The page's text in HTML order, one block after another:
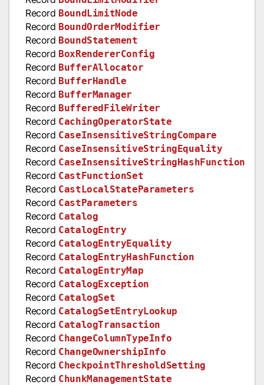
Record BoundLimitNode
Record BoundOrderModifier
Record BoundStatement
Record BoxRendererConfig
Record BufferAllocator
Record BufferHandle
Record BufferManager
Record BufferedFileWriter
Record CachingOperatorState
Record CaseInsensitiveStringCompare
Record CaseInsensitiveStringEquality
Record CaseInsensitiveStringHashFunction
Record CastFunctionSet
Record CastLocalStateParameters
Record CastParameters
Record Catalog
Record CatalogEntry
Record CatalogEntryEquality
Record CatalogEntryHashFunction
Record CatalogEntryMap
Record CatalogException
Record CatalogSet
Record CatalogSetEntryLookup
Record CatalogTransaction
Record ChangeColumnTypeInfo
Record ChangeOwnershipInfo
Record CheckpointThresholdSetting
Record ChunkManagementState